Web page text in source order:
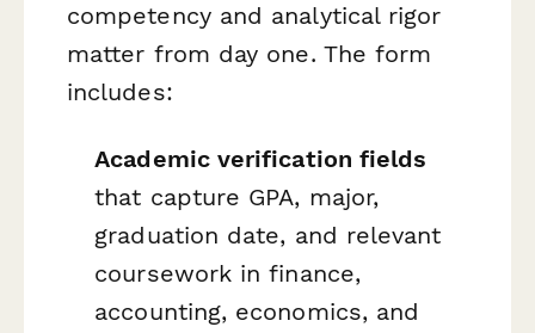
competency and analytical rigor
matter from day one. The form
includes:
Academic verification fields
that capture GPA, major,
graduation date, and relevant
coursework in finance,
accounting, economics, and